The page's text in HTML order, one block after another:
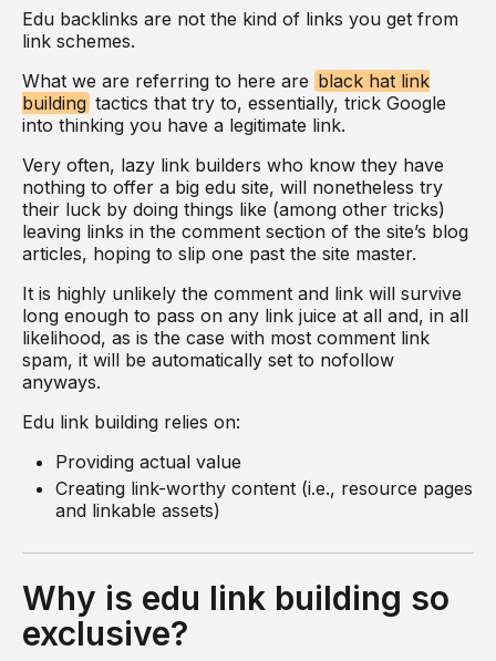
Edu backlinks are not the kind of links you get from
link schemes.
What we are referring to here are black hat link
building tactics that try to, essentially, trick Google
into thinking you have a legitimate link.
Very often, lazy link builders who know they have
nothing to offer a big edu site, will nonetheless try
their luck by doing things like (among other tricks)
leaving links in the comment section of the site’s blog
articles, hoping to slip one past the site master.
It is highly unlikely the comment and link will survive
long enough to pass on any link juice at all and, in all
likelihood, as is the case with most comment link
spam, it will be automatically set to nofollow
anyways.
Edu link building relies on:
Providing actual value
Creating link-worthy content (i.e., resource pages
and linkable assets)
Why is edu link building so
exclusive?